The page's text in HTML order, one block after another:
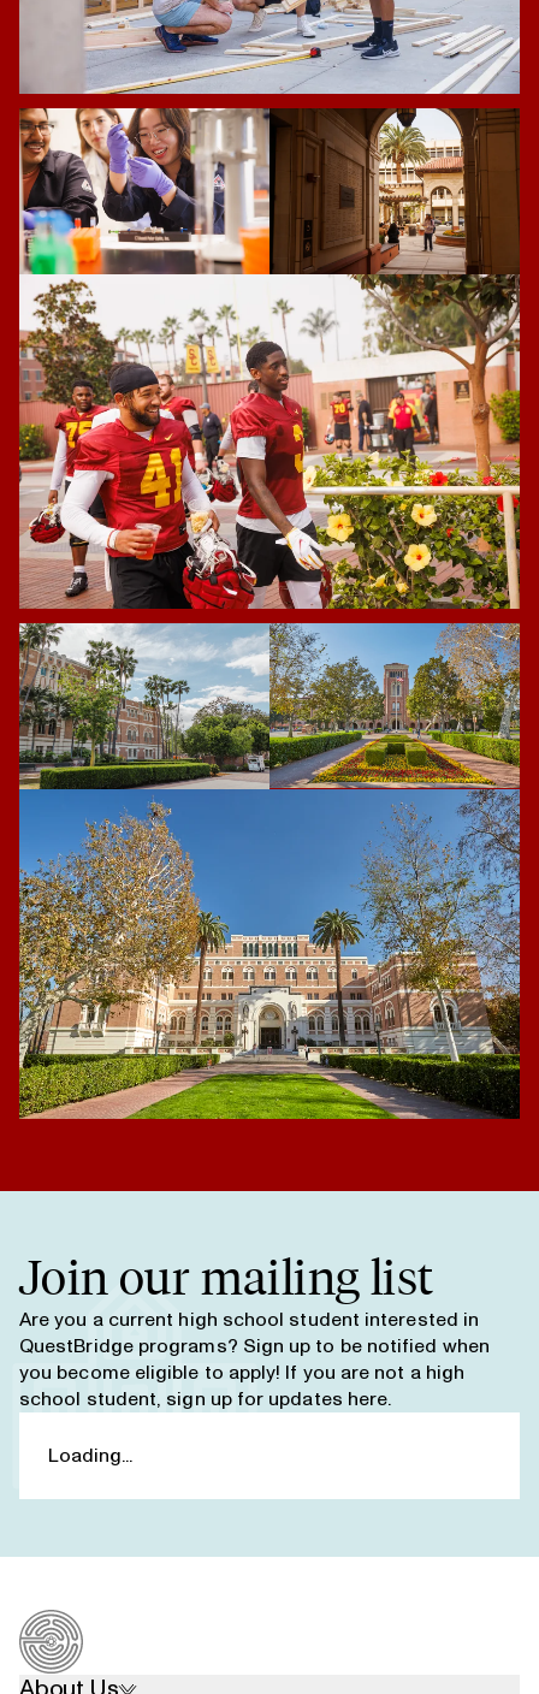
Join our mailing list
Are you a current high school student interested in
QuestBridge programs? Sign up to be notified when
you become eligible to apply! If you are not a high
school student, sign up for updates here.